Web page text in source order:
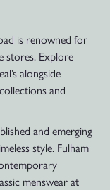
is renowned for
stores. Explore
alongside
and
and emerging
style. Fulham
menswear at